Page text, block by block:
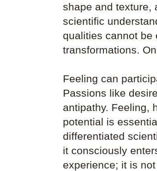
shape and texture,
scientific
qualities cannot be
transformations.
Feeling can
Passions like
antipathy. Feeling,
potential is
differentiated
it consciously
experience; it is